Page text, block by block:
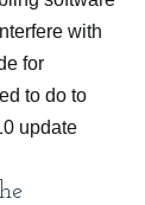
with
for
to do to
update